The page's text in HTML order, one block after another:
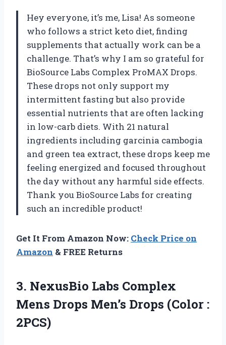
Hey everyone, it’s me, Lisa! As someone
who follows a strict keto diet, finding
supplements that actually work can be a
challenge. That’s why I am so grateful for
BioSource Labs Complex ProMAX Drops.
These drops not only support my
intermittent fasting but also provide
essential nutrients that are often lacking
in low-carb diets. With 21 natural
ingredients including garcinia cambogia
and green tea extract, these drops keep me
feeling energized and focused throughout
the day without any harmful side effects.
Thank you BioSource Labs for creating
such an incredible product!
Get It From Amazon Now: Check Price on
Amazon & FREE Returns
3. NexusBio Labs Complex
Mens Drops Men’s Drops (Color :
2PCS)